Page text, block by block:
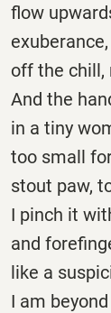
flow
off the chill,
And the
in a tiny
too small
stout paw,
I pinch it
and
like a
I am